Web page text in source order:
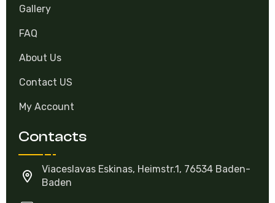
Gallery
FAQ
About Us
Contact US
My Account
Contacts
Viaceslavas Eskinas, Heimstr.1, 76534 Baden-
Baden